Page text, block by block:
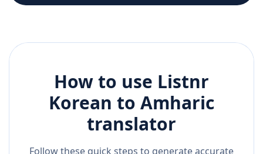
How to use Listnr
Korean to Amharic
translator
Follow these quick steps to generate accurate